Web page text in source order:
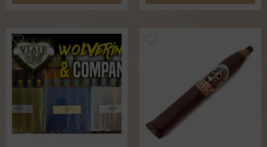
R
S
T
U
V